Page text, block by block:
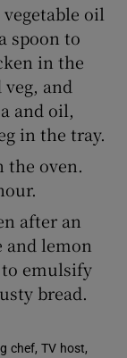
oil
spoon to
in the
and
and oil,
in the tray.
the oven.
after an
and lemon
emulsify
bread.
chef, TV host,